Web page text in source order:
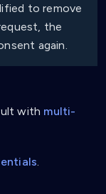
to remove
the
again.
with multi-